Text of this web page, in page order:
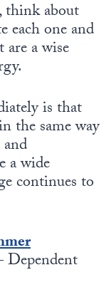
think about
each one and
a wise
is that
the same way
a wide
continues to
Dependent